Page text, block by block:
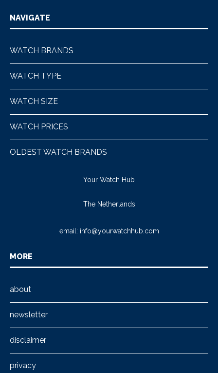
NAVIGATE
WATCH BRANDS
WATCH TYPE
WATCH SIZE
WATCH PRICES
OLDEST WATCH BRANDS
Your Watch Hub
The Netherlands
email: info@yourwatchhub.com
MORE
about
newsletter
disclaimer
privacy